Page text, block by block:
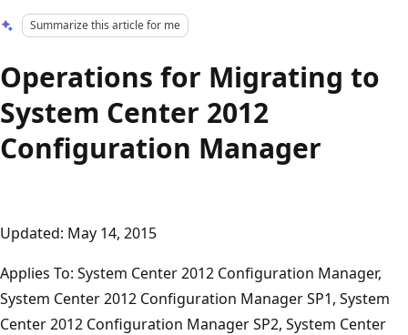
Summarize this article for me
Operations for Migrating to
System Center 2012
Configuration Manager
Updated: May 14, 2015
Applies To: System Center 2012 Configuration Manager,
System Center 2012 Configuration Manager SP1, System
Center 2012 Configuration Manager SP2, System Center